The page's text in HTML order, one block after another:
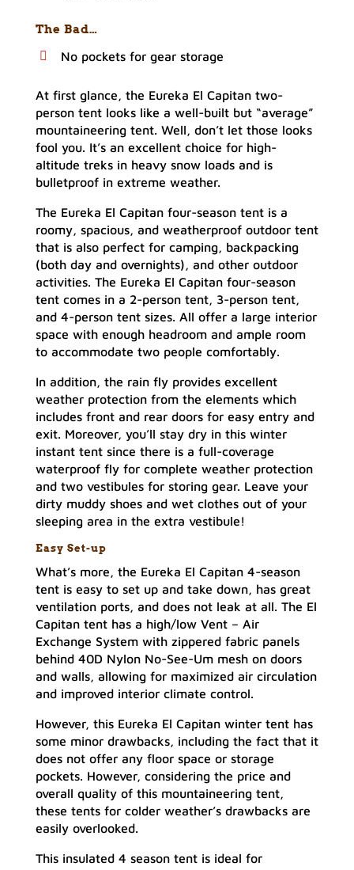
The Bad…
No pockets for gear storage
At first glance, the Eureka El Capitan two-
person tent looks like a well-built but “average”
mountaineering tent. Well, don’t let those looks
fool you. It’s an excellent choice for high-
altitude treks in heavy snow loads and is
bulletproof in extreme weather.
The Eureka El Capitan four-season tent is a
roomy, spacious, and weatherproof outdoor tent
that is also perfect for camping, backpacking
(both day and overnights), and other outdoor
activities. The Eureka El Capitan four-season
tent comes in a 2-person tent, 3-person tent,
and 4-person tent sizes. All offer a large interior
space with enough headroom and ample room
to accommodate two people comfortably.
In addition, the rain fly provides excellent
weather protection from the elements which
includes front and rear doors for easy entry and
exit. Moreover, you’ll stay dry in this winter
instant tent since there is a full-coverage
waterproof fly for complete weather protection
and two vestibules for storing gear. Leave your
dirty muddy shoes and wet clothes out of your
sleeping area in the extra vestibule!
Easy Set-up
What’s more, the Eureka El Capitan 4-season
tent is easy to set up and take down, has great
ventilation ports, and does not leak at all. The El
Capitan tent has a high/low Vent – Air
Exchange System with zippered fabric panels
behind 40D Nylon No-See-Um mesh on doors
and walls, allowing for maximized air circulation
and improved interior climate control.
However, this Eureka El Capitan winter tent has
some minor drawbacks, including the fact that it
does not offer any floor space or storage
pockets. However, considering the price and
overall quality of this mountaineering tent,
these tents for colder weather’s drawbacks are
easily overlooked.
This insulated 4 season tent is ideal for